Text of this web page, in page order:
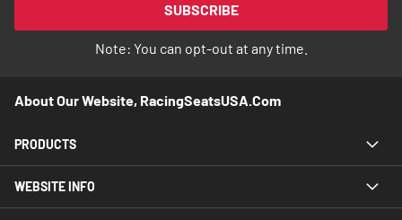
Newsletter:
SUBSCRIBE
Note: You can opt-out at any time.
About Our Website, RacingSeatsUSA.com
PRODUCTS
WEBSITE INFO